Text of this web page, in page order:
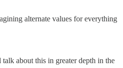
alternate values for everything
about this in greater depth in the